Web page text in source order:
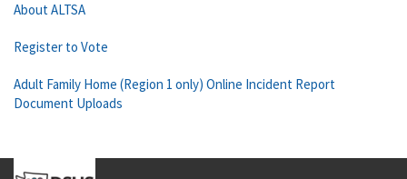
About ALTSA
Register to Vote
Adult Family Home (Region 1 only) Online Incident Report
Document Uploads